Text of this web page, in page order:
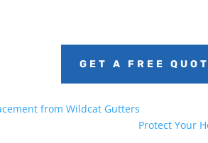
GET A FREE
from Wildcat Gutters
Protect Your